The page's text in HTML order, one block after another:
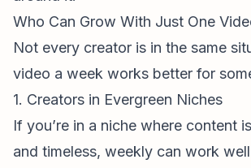
Who Can Grow With Just One
Not every creator is in the same
video a week works better for
1. Creators in Evergreen Niches
If you’re in a niche where content
and timeless, weekly can work